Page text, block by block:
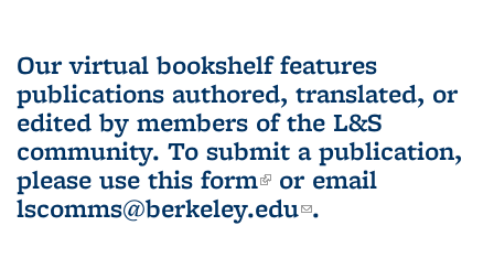
Our virtual bookshelf features
publications authored, translated, or
edited by members of the L&S
community. To submit a publication,
please use this form(link is external)
or email
lscomms@berkeley.edu(link sends e-
.